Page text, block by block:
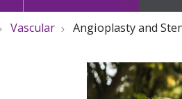
Vascular Angioplasty and